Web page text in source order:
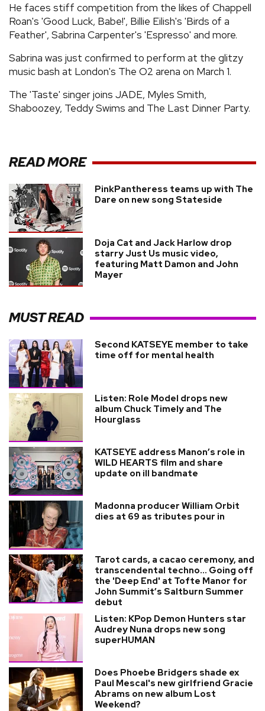
He faces stiff competition from the likes of Chappell
Roan's 'Good Luck, Babe!', Billie Eilish's 'Birds of a
Feather', Sabrina Carpenter's 'Espresso' and more.
Sabrina was just confirmed to perform at the glitzy
music bash at London's The O2 arena on March 1.
The 'Taste' singer joins JADE, Myles Smith,
Shaboozey, Teddy Swims and The Last Dinner Party.
READ MORE
PinkPantheress teams up with The
Dare on new song Stateside
Doja Cat and Jack Harlow drop
starry Just Us music video,
featuring Matt Damon and John
Mayer
MUST READ
Second KATSEYE member to take
time off for mental health
Listen: Role Model drops new
album Chuck Timely and The
Hourglass
KATSEYE address Manon’s role in
WILD HEARTS film and share
update on ill bandmate
Madonna producer William Orbit
dies at 69 as tributes pour in
Tarot cards, a cacao ceremony, and
transcendental techno... Going off
the 'Deep End' at Tofte Manor for
John Summit’s Saltburn Summer
debut
Listen: KPop Demon Hunters star
Audrey Nuna drops new song
superHUMAN
Does Phoebe Bridgers shade ex
Paul Mescal's new girlfriend Gracie
Abrams on new album Lost
Weekend?